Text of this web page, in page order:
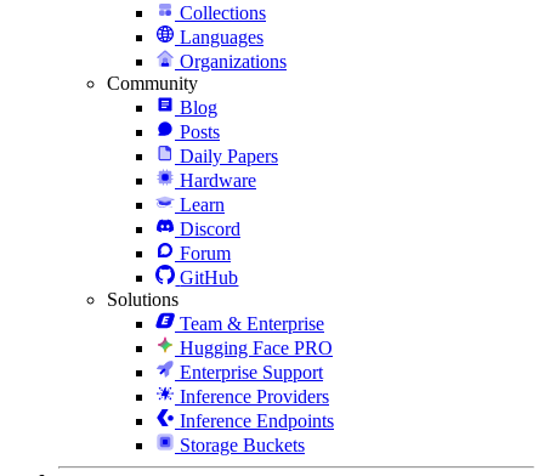
Collections
Languages
Organizations
Community
Blog
Posts
Daily Papers
Hardware
Learn
Discord
Forum
GitHub
Solutions
Team & Enterprise
Hugging Face PRO
Enterprise Support
Inference Providers
Inference Endpoints
Storage Buckets